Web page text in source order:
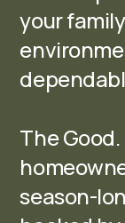
your
The
season-